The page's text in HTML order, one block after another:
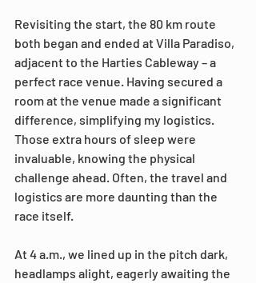
Revisiting the start, the 80 km route
both began and ended at Villa Paradiso,
adjacent to the Harties Cableway – a
perfect race venue. Having secured a
room at the venue made a significant
difference, simplifying my logistics.
Those extra hours of sleep were
invaluable, knowing the physical
challenge ahead. Often, the travel and
logistics are more daunting than the
race itself.
At 4 a.m., we lined up in the pitch dark,
headlamps alight, eagerly awaiting the